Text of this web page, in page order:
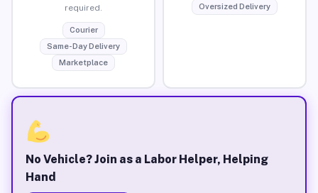
required.
Courier
Same-Day Delivery
Marketplace
Oversized Delivery
No Vehicle? Join as a Labor Helper, Helping
Hand